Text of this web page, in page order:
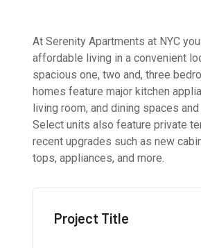
At Serenity Apartments at NYC
affordable living in a convenient
spacious one, two and, three
homes feature major kitchen
living room, and dining spaces
Select units also feature private
recent upgrades such as new
tops, appliances, and more.
Project Title